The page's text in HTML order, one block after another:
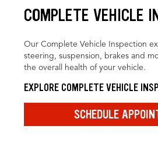
COMPLETE VEHICLE
Our Complete Vehicle Inspection
steering, suspension, brakes and
the overall health of your vehicle.
EXPLORE COMPLETE VEHICLE
SCHEDULE